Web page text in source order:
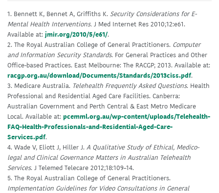
1. Bennett K, Bennet A, Griffiths K. Security Considerations for E-
Mental Health Interventions. J Med Internet Res 2010;12:e61.
Available at: jmir.org/2010/5/e61/.
2. The Royal Australian College of General Practitioners. Computer
and Information Security Standards. For General Practices and Other
Office-based Practices. East Melbourne: The RACGP; 2013. Available at:
racgp.org.au/download/Documents/Standards/2013ciss.pdf.
3. Medicare Australia. Telehealth Frequently Asked Questions. Health
Professional and Residential Aged Care Facilities. Canberra:
Australian Government and Perth Central & East Metro Medicare
Local. Available at: pcemml.org.au/wp-content/uploads/Telehealth-
FAQ-Health-Professionals-and-Residential-Aged-Care-
Services.pdf.
4. Wade V, Eliott J, Hiller J. A Qualitative Study of Ethical, Medico-
legal and Clinical Governance Matters in Australian Telehealth
Services. J Telemed Telecare 2012;18:109–14.
5. The Royal Australian College of General Practitioners.
Implementation Guidelines for Video Consultations in General